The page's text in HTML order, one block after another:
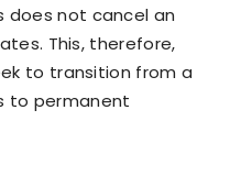
not cancel an
This, therefore,
to transition from a
to permanent